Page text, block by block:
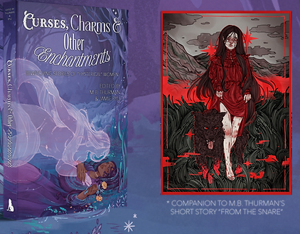
/ Horror / Collections &